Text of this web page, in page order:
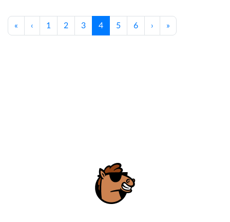
« ‹ 1 2 3 4 5 6 › »